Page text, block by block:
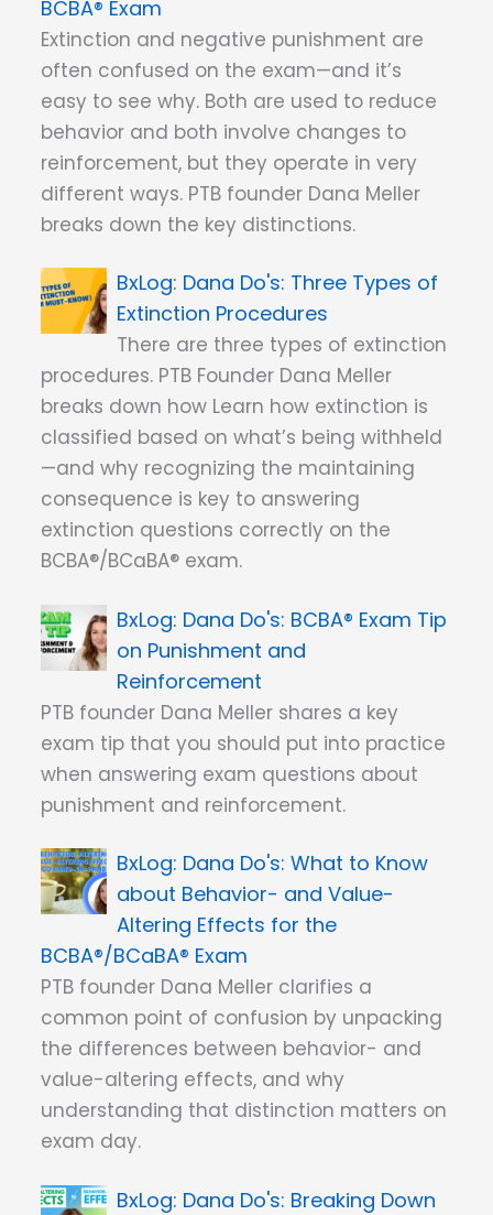
BCBA® Exam
Extinction and negative punishment are
often confused on the exam—and it’s
easy to see why. Both are used to reduce
behavior and both involve changes to
reinforcement, but they operate in very
different ways. PTB founder Dana Meller
breaks down the key distinctions.
Dana Do's: Three Types of
Extinction Procedures
There are three types of extinction
procedures. PTB Founder Dana Meller
breaks down how Learn how extinction is
classified based on what’s being withheld
—and why recognizing the maintaining
consequence is key to answering
extinction questions correctly on the
BCBA®/BCaBA® exam.
Dana Do's: BCBA® Exam Tip
on Punishment and
Reinforcement
PTB founder Dana Meller shares a key
exam tip that you should put into practice
when answering exam questions about
punishment and reinforcement.
Dana Do's: What to Know
about Behavior- and Value-
Altering Effects for the
BCBA®/BCaBA® Exam
PTB founder Dana Meller clarifies a
common point of confusion by unpacking
the differences between behavior- and
value-altering effects, and why
understanding that distinction matters on
exam day.
Dana Do's: Breaking Down